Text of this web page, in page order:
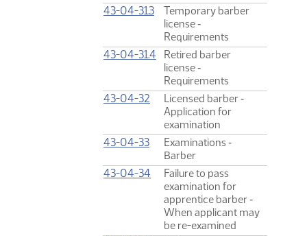
43-04-31.3
Temporary barber
license ‑
Requirements
43-04-31.4
Retired barber
license ‑
Requirements
43-04-32
Licensed barber ‑
Application for
examination
43-04-33
Examinations ‑
Barber
43-04-34
Failure to pass
examination for
apprentice barber ‑
When applicant may
be re-examined